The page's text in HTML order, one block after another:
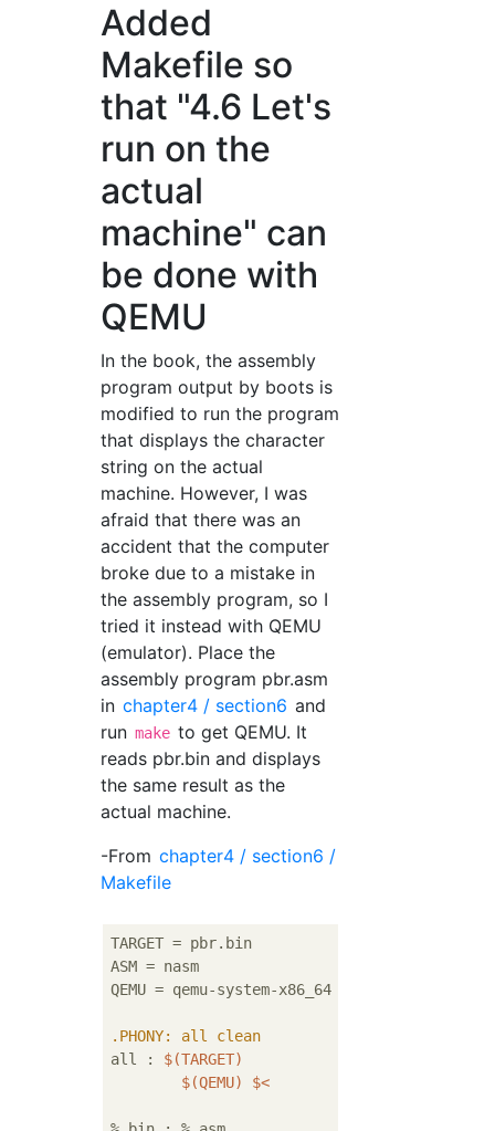
Added
Makefile so
that "4.6 Let's
run on the
actual
machine" can
be done with
QEMU
In the book, the assembly
program output by boots is
modified to run the program
that displays the character
string on the actual
machine. However, I was
afraid that there was an
accident that the computer
broke due to a mistake in
the assembly program, so I
tried it instead with QEMU
(emulator). Place the
assembly program pbr.asm
in chapter4 / section6 and
run make to get QEMU. It
reads pbr.bin and displays
the same result as the
actual machine.
-From chapter4 / section6 /
Makefile
TARGET = pbr.bin
ASM = nasm
QEMU = qemu-system-x86_64
.PHONY: all clean
all : $(TARGET)
$(QEMU)
$<